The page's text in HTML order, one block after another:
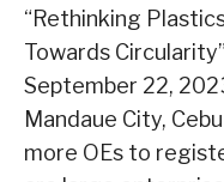
“Rethinking
Towards
September 22,
Mandaue City,
more OEs to